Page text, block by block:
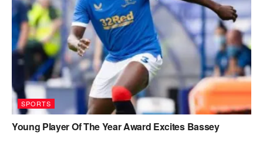
SPORTS
Young Player Of The Year Award Excites Bassey